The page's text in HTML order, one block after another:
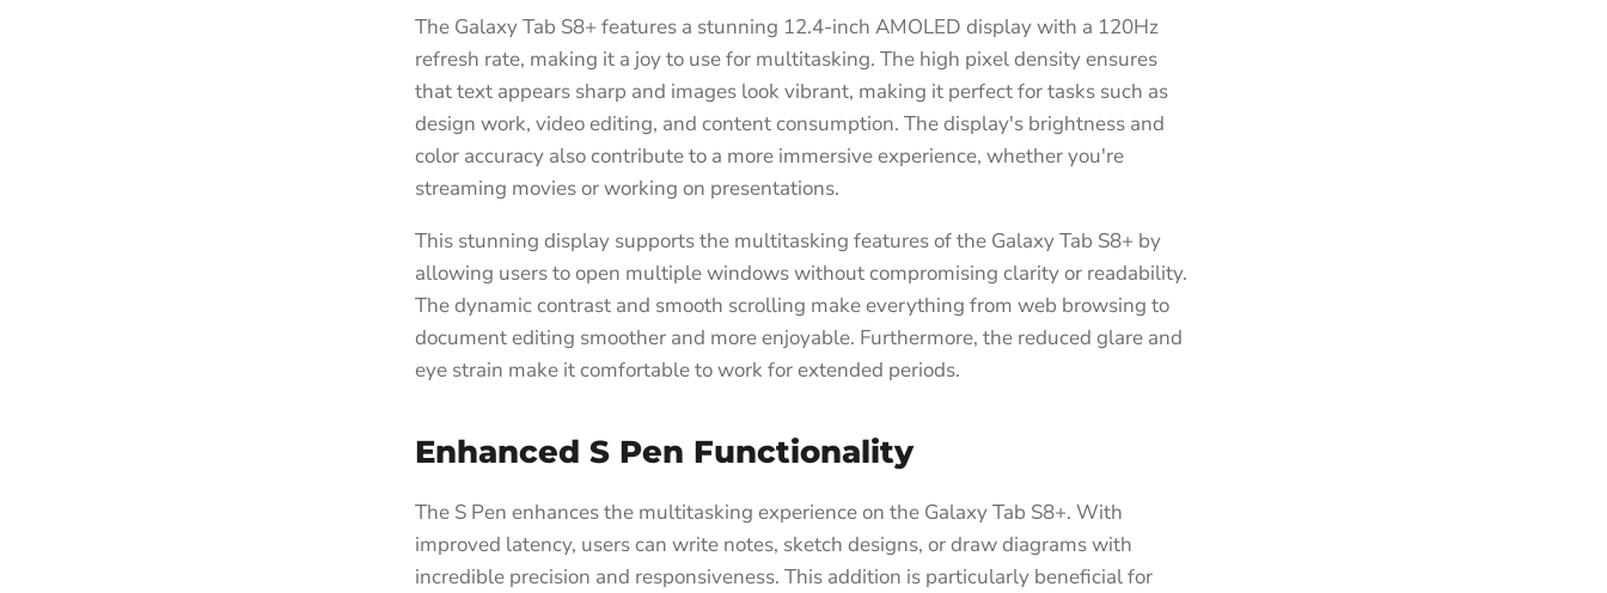
The Galaxy Tab S8+ features a stunning 12.4-inch AMOLED display with a 120Hz
refresh rate, making it a joy to use for multitasking. The high pixel density ensures
that text appears sharp and images look vibrant, making it perfect for tasks such as
design work, video editing, and content consumption. The display's brightness and
color accuracy also contribute to a more immersive experience, whether you're
streaming movies or working on presentations.
This stunning display supports the multitasking features of the Galaxy Tab S8+ by
allowing users to open multiple windows without compromising clarity or readability.
The dynamic contrast and smooth scrolling make everything from web browsing to
document editing smoother and more enjoyable. Furthermore, the reduced glare and
eye strain make it comfortable to work for extended periods.
Enhanced S Pen Functionality
The S Pen enhances the multitasking experience on the Galaxy Tab S8+. With
improved latency, users can write notes, sketch designs, or draw diagrams with
incredible precision and responsiveness. This addition is particularly beneficial for